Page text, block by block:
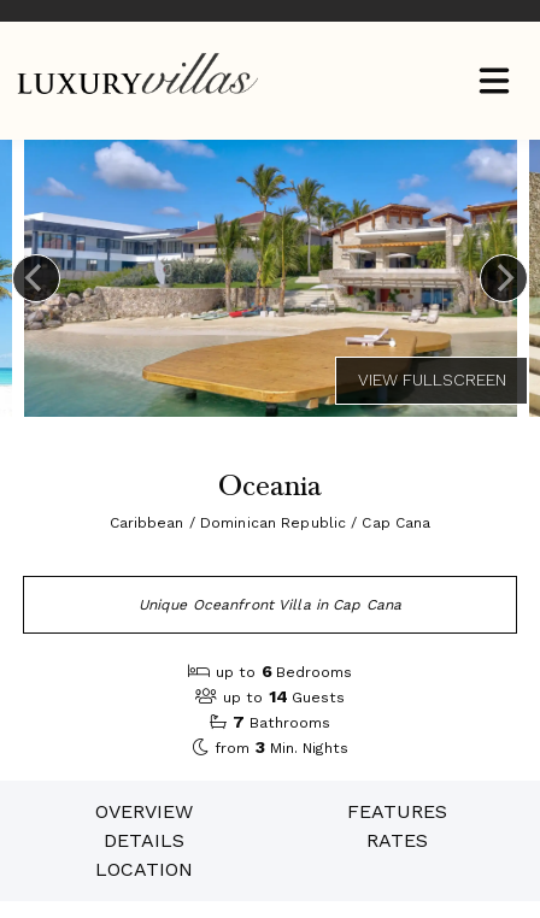
Oceania
Caribbean / Dominican Republic / Cap Cana
Unique Oceanfront Villa in Cap Cana
up to 6 Bedrooms
up to 14 Guests
7 Bathrooms
from 3 Min. Nights
OVERVIEW
FEATURES
DETAILS
RATES
LOCATION